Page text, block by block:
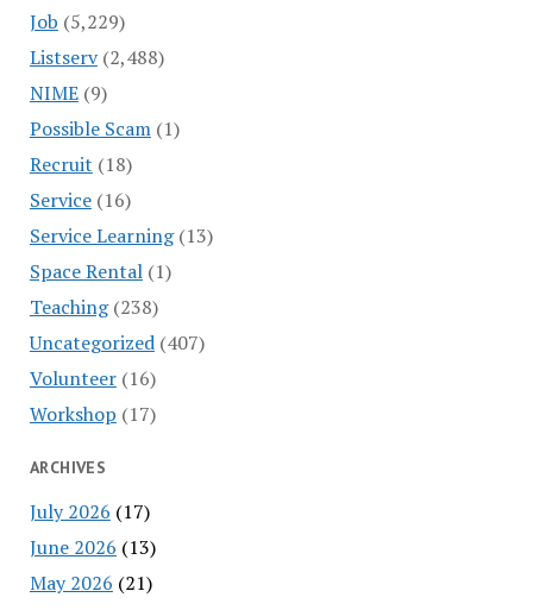
Job (5,229)
Listserv(2,488)
NIME(9)
Possible Scam(1)
Recruit (18)
Service(16)
Service Learning(13)
Space Rental(1)
Teaching(238)
Uncategorized(407)
Volunteer(16)
Workshop (17)
ARCHIVES
July 2026 (17)
June 2026 (13)
May 2026 (21)